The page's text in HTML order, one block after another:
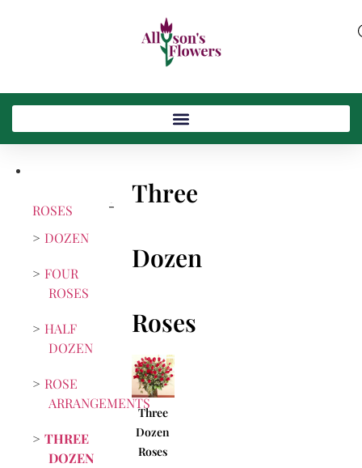
ROSES
DOZEN
FOUR
ROSES
HALF
DOZEN
ROSE
ARRANGEMENTS
THREE
DOZEN
Three
Dozen
Roses
Three
Dozen
Roses